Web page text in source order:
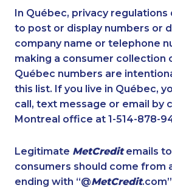
1-587-316-3391 1-
1-780-420-2380 1-
1-778-401-2184 1-
1-888-969-8961 1-
1-587-328-6527 1-
1-437-900-0380 1-
1-514-878-0799 1-
1-780-423-5702 1-
In Québec, privacy regulations
to post or display numbers or
company name or telephone
making a consumer collection
Québec numbers are
this list. If you live in Québec,
call, text message or email by
Montreal office at 1-514-878-
Legitimate MetCreditemails
consumers should come from
ending with “@MetCredit